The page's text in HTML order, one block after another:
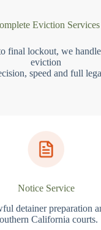
Eviction Services
final lockout, we
eviction
speed and full
Notice Service
detainer preparation
California courts.